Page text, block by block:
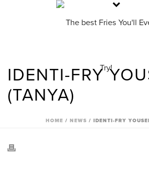
IDENTI-FRY
(TANYA)
HOME / NEWS / IDENTI-FRY